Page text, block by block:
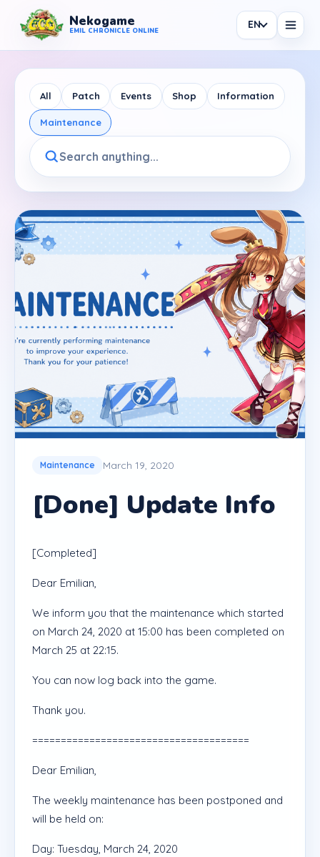
Nekogame
EMIL CHRONICLE ONLINE
Nekogame Emil Chronicle Online
EN
Events
Shop
Information
Maintenance
All Patch Events Shop Information
Maintenance
Maintenance March 19, 2020
[Done] Update Info
[Completed]
Dear Emilian,
We inform you that the maintenance which started
on March 24, 2020 at 15:00 has been completed on
March 25 at 22:15.
You can now log back into the game.
Thank you.
======================================
Dear Emilian,
The weekly maintenance has been postponed and
will be held on:
Day: Tuesday, March 24, 2020